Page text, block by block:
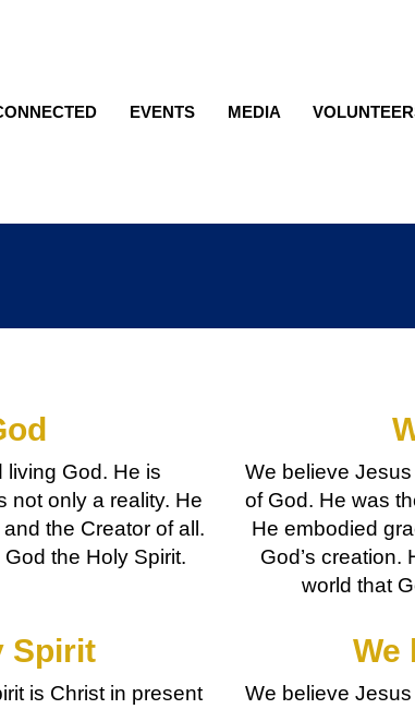
EVENTS MEDIA
living God. He is
not only a reality. He
the Creator of all.
the Holy Spirit.
We believe
of God. He was
He embodied
God’s creation.
world that
Spirit
is Christ in present
We
We believe